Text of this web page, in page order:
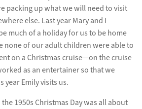
packing up what we will need to visit
else. Last year Mary and I
much of a holiday for us to be home
none of our adult children were able to
on a Christmas cruise—on the cruise
as an entertainer so that we
year Emily visits us.
1950s Christmas Day was all about